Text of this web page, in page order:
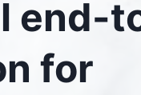
end-
for